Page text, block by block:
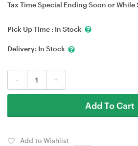
Tax Time Special Ending Soon or While
Pick Up Time : In Stock
Delivery: In Stock
- +
Add To Cart
Add to Wishlist